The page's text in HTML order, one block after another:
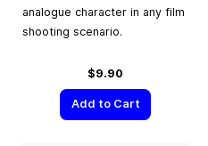
analogue character in any film
shooting scenario.
$9.90
Add to Cart